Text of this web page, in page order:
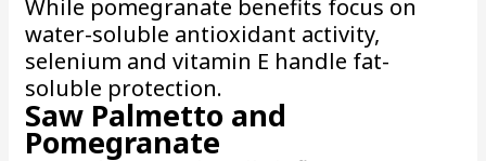
While pomegranate benefits focus on
water-soluble antioxidant activity,
selenium and vitamin E handle fat-
soluble protection.
Saw Palmetto and
Pomegranate